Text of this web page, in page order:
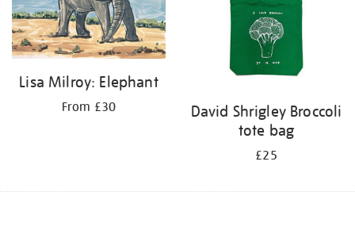
Lisa Milroy: Elephant
From £30
David Shrigley Broccoli
tote bag
£25